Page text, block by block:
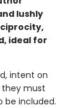
lushly
ideal for
intent on
they must
be included.